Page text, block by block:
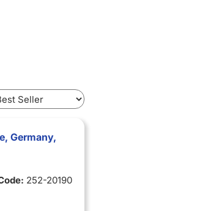
Germany,
252-20190